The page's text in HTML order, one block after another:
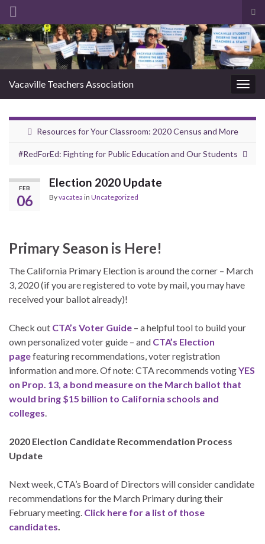
Search for:
Vacaville Teachers Association
Resources for Your Classroom: 2020 Census and More
#RedForEd: Fighting for Public Education and Our Students
FEB
06
Election 2020 Update
Byvacatea in Uncategorized
Primary Season is Here!
The California Primary Election is around the corner – March
3, 2020 (if you are registered to vote by mail, you may have
received your ballot already)!
Check out CTA’s Voter Guide – a helpful tool to build your
own personalized voter guide – and CTA’s Election
pagefeaturing recommendations, voter registration
information and more. Of note: CTA recommends votingYES
on Prop. 13, a bond measure on the March ballot that
would bring $15 billion to California schools and
colleges.
2020 Election Candidate Recommendation Process
Update
Next week, CTA’s Board of Directors will consider candidate
recommendations for the March Primary during their
February meeting. Click here for a list of those
candidates.